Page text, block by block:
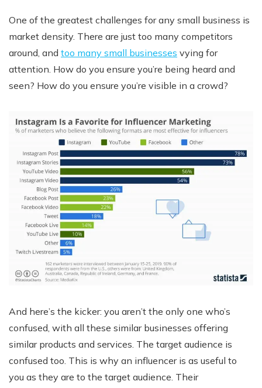
One of the greatest challenges for any small business is
market density. There are just too many competitors
around, and too many small businesses vying for
attention. How do you ensure you’re being heard and
seen? How do you ensure you’re visible in a crowd?
And here’s the kicker: you aren’t the only one who’s
confused, with all these similar businesses offering
similar products and services. The target audience is
confused too. This is why an influencer is as useful to
you as they are to the target audience. Their